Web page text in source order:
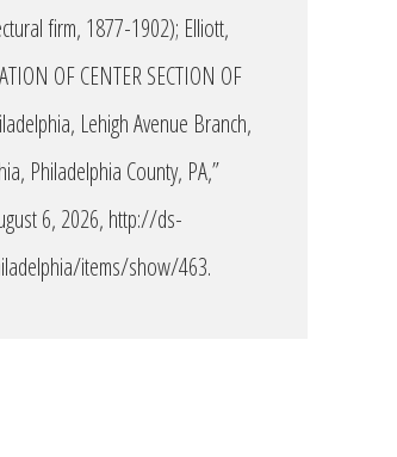
firm, 1877-1902); Elliott,
OF CENTER SECTION OF
Lehigh Avenue Branch,
Philadelphia County, PA,”
6, 2026, http://ds-
items/show/463.